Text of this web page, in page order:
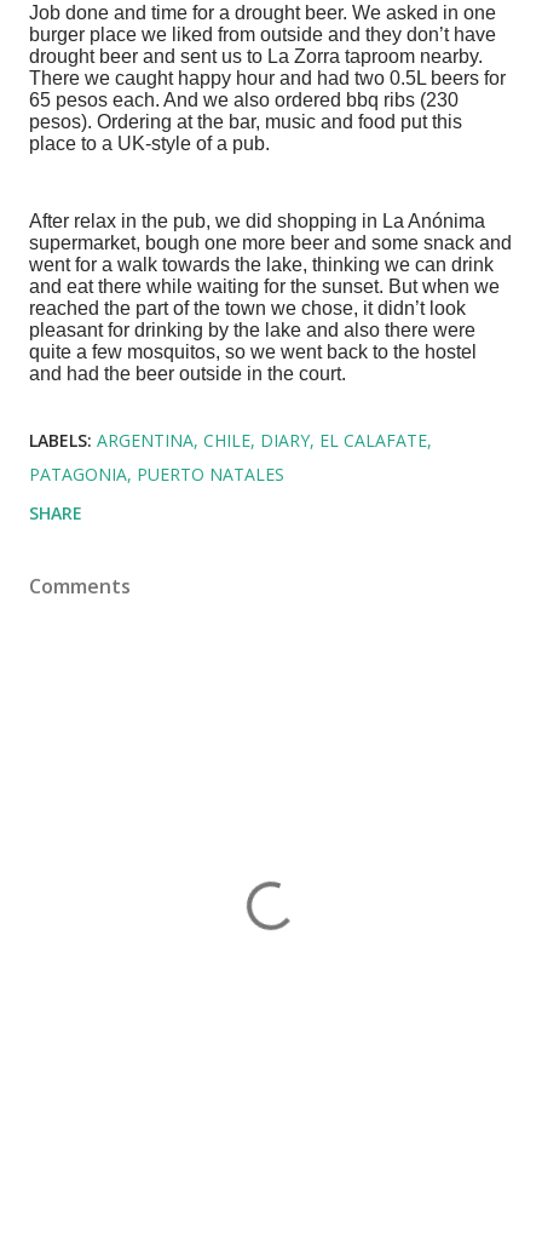
Job done and time for a drought beer. We asked in one
burger place we liked from outside and they don’t have
drought beer and sent us to La Zorra taproom nearby.
There we caught happy hour and had two 0.5L beers for
65 pesos each. And we also ordered bbq ribs (230
pesos). Ordering at the bar, music and food put this
place to a UK-style of a pub.
After relax in the pub, we did shopping in La Anónima
supermarket, bough one more beer and some snack and
went for a walk towards the lake, thinking we can drink
and eat there while waiting for the sunset. But when we
reached the part of the town we chose, it didn’t look
pleasant for drinking by the lake and also there were
quite a few mosquitos, so we went back to the hostel
and had the beer outside in the court.
LABELS: ARGENTINA CHILE DIARY EL CALAFATE
PATAGONIA PUERTO NATALES
SHARE
Comments